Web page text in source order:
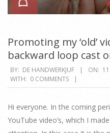
Promoting my ‘old’
backward loop cast
2017-
05-
BY: DE HANDWERKJUF ON:
WITH: 0 COMMENTS
Hi everyone. In the coming
YouTube video’s, which I